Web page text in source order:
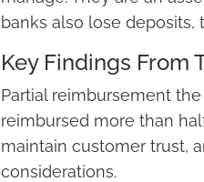
banks also lose deposits,
Key Findings From
Partial reimbursement
reimbursed more than
maintain customer trust,
considerations.